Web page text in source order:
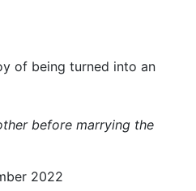
of being turned into an
before marrying the
2022